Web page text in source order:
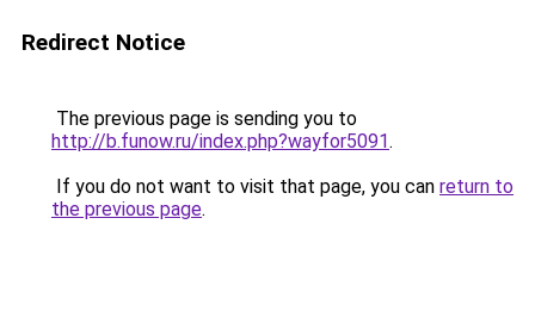
Redirect Notice
The previous page is sending you to
http://b.funow.ru/index.php?wayfor5091.
If you do not want to visit that page, you can return to
the previous page.